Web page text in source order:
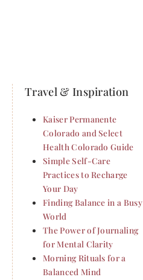
Travel & Inspiration
Kaiser Permanente
Colorado and Select
Health Colorado Guide
Simple Self-Care
Practices to Recharge
Your Day
Finding Balance in a Busy
World
The Power of Journaling
for Mental Clarity
Morning Rituals for a
Balanced Mind